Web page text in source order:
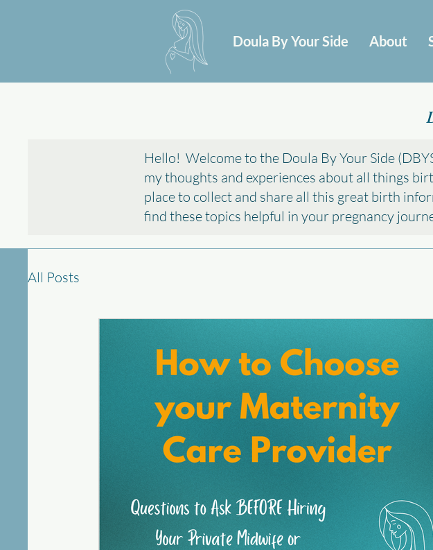
Doula By Your Side About
Hello! Welcome to the Doula By Your Side
my thoughts and experiences about all things
place to collect and share all this great birth
find these topics helpful in your pregnancy
All Posts